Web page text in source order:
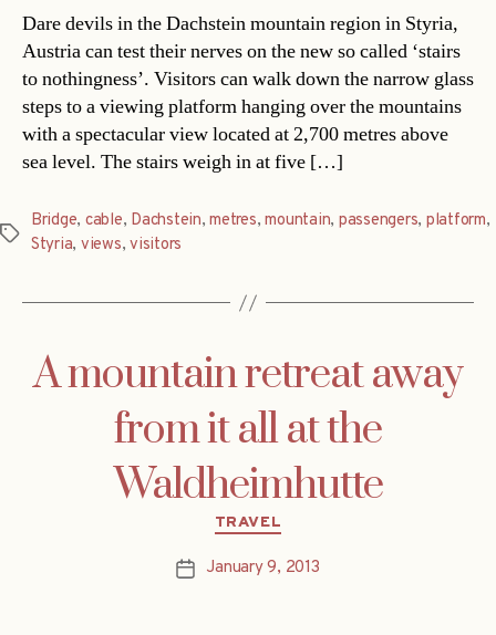
Dare devils in the Dachstein mountain region in Styria,
Austria can test their nerves on the new so called ‘stairs
to nothingness’. Visitors can walk down the narrow glass
steps to a viewing platform hanging over the mountains
with a spectacular view located at 2,700 metres above
sea level. The stairs weigh in at five […]
Tags
Bridge, cable, Dachstein,metres,mountain, passengers, platform,
Styria, views,visitors
A mountain retreat away
from it all at the
Waldheimhutte
Categories
TRAVEL
PostJanuary 9, 2013